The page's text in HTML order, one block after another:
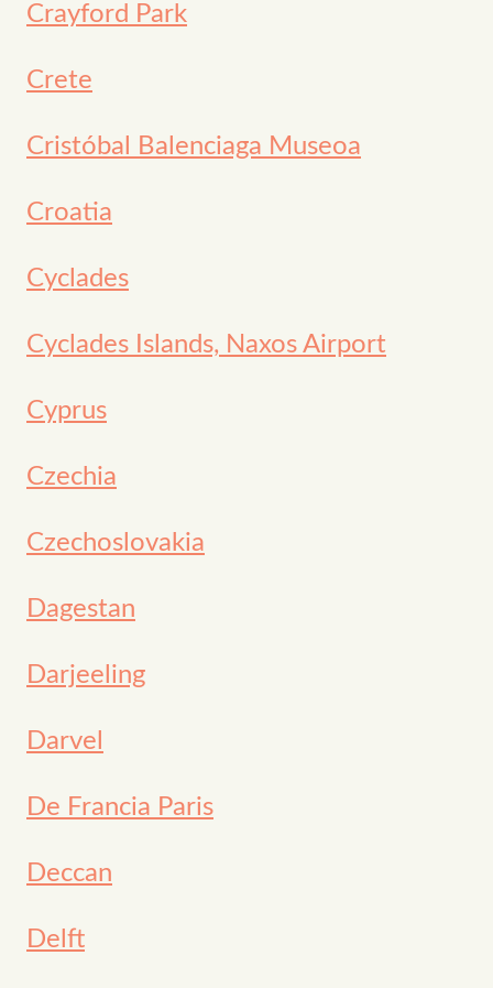
Crayford Park
Crete
Cristóbal Balenciaga Museoa
Croatia
Cyclades
Cyclades Islands, Naxos Airport
Cyprus
Czechia
Czechoslovakia
Dagestan
Darjeeling
Darvel
De Francia Paris
Deccan
Delft